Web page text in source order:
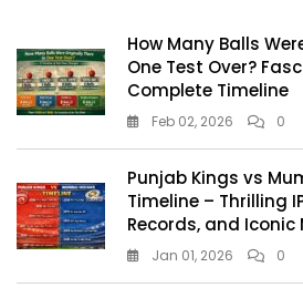
How Many Balls
One Test Over?
Complete Timeline
Feb 02, 2026 0
Punjab Kings vs
Timeline – Thrilling
Records, and Iconic
Jan 01, 2026 0